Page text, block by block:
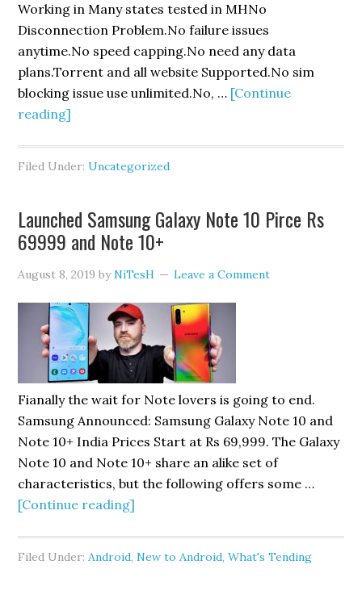
Working in Many states tested in MHNo
Disconnection Problem.No failure issues
anytime.No speed capping.No need any data
plans.Torrent and all website Supported.No sim
blocking issue use unlimited.No, … [Continue
reading]
Filed Under:Uncategorized
Launched Samsung Galaxy Note 10 Pirce Rs
69999 and Note 10+
August 8, 2019 byNiTesH Leave a Comment
Fianally the wait for Note lovers is going to end.
Samsung Announced: Samsung Galaxy Note 10 and
Note 10+ India Prices Start at Rs 69,999. The Galaxy
Note 10 and Note 10+ share an alike set of
characteristics, but the following offers some …
[Continue reading]
Filed Under:Android,New to Android,What's Tending